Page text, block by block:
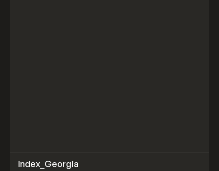
INSPO WEBSITE
Index_Georgia